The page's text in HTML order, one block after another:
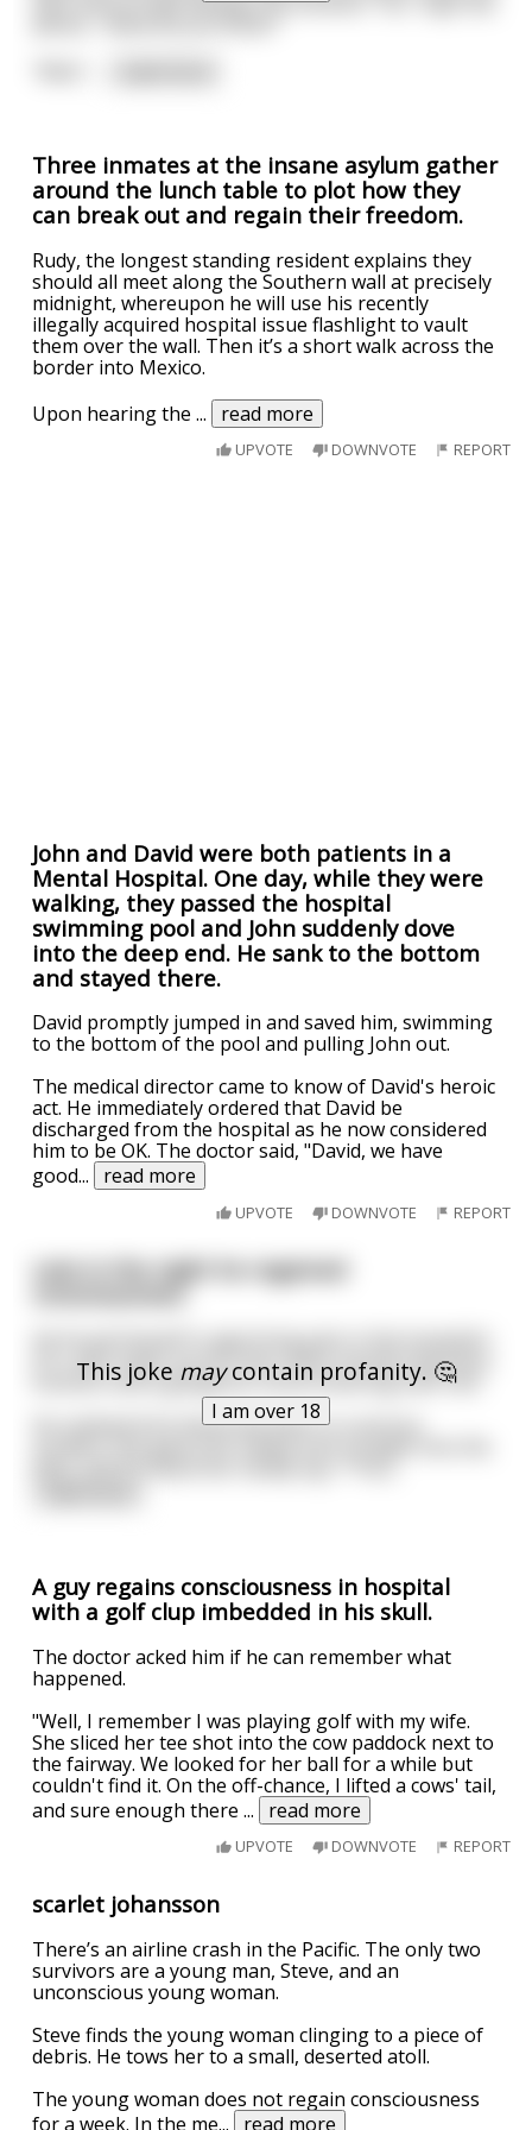
Three inmates at the insane asylum gather
around the lunch table to plot how they
can break out and regain their freedom.
Rudy, the longest standing resident explains they
should all meet along the Southern wall at precisely
midnight, whereupon he will use his recently
illegally acquired hospital issue flashlight to vault
them over the wall. Then it’s a short walk across the
border into Mexico.
Upon hearing the... read more
UPVOTE DOWNVOTE REPORT
John and David were both patients in a
Mental Hospital. One day, while they were
walking, they passed the hospital
swimming pool and John suddenly dove
into the deep end. He sank to the bottom
and stayed there.
David promptly jumped in and saved him, swimming
to the bottom of the pool and pulling John out.
The medical director came to know of David's heroic
act. He immediately ordered that David be
discharged from the hospital as he now considered
him to be OK. The doctor said, "David, we have
good... read more
UPVOTE DOWNVOTE REPORT
This joke maycontain profanity. 🤔
I am over 18
Late in the night he regained
consciousness.
ICU, with tubes up his nose, wires monitoring every
function and a gorgeous nurse hovering over him.
He realized he'd obviously been in a serious
A guy regains consciousness in hospital
with a golf clup imbedded in his skull.
The doctor acked him if he can remember what
happened.
"Well, I remember I was playing golf with my wife.
She sliced her tee shot into the cow paddock next to
the fairway. We looked for her ball for a while but
couldn't find it. On the off-chance, I lifted a cows' tail,
and sure enough there... read more
UPVOTE DOWNVOTE REPORT
scarlet johansson
There’s an airline crash in the Pacific. The only two
survivors are a young man, Steve, and an
unconscious young woman.
Steve finds the young woman clinging to a piece of
debris. He tows her to a small, deserted atoll.
The young woman does not regain consciousness
for a week. In the me... read more